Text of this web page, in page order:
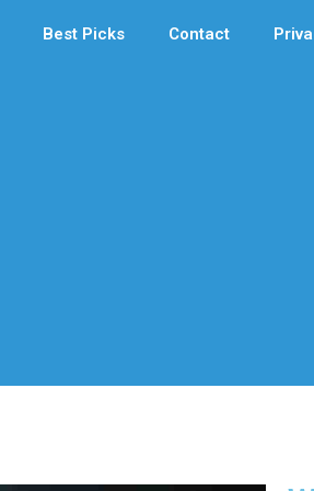
Best Picks Contact